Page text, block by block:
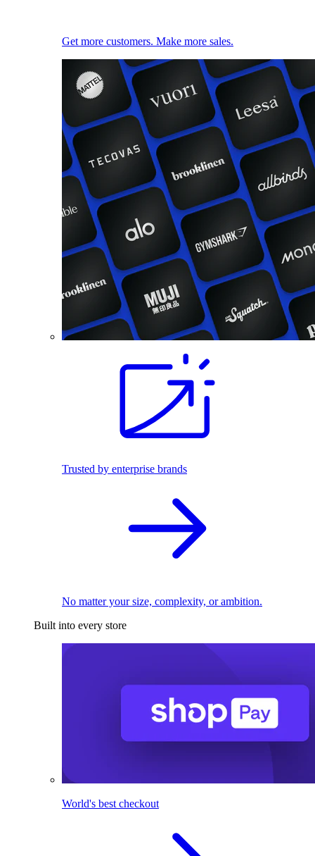
Get more customers. Make more sales.
Trusted by enterprise brands
No matter your size, complexity, or ambition.
Built into every store
World's best checkout